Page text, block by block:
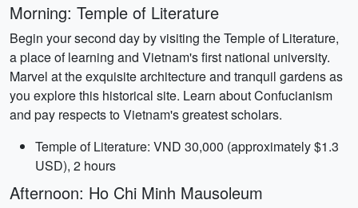
Morning: Temple of Literature
Begin your second day by visiting the Temple of Literature,
a place of learning and Vietnam's first national university.
Marvel at the exquisite architecture and tranquil gardens as
you explore this historical site. Learn about Confucianism
and pay respects to Vietnam's greatest scholars.
Temple of Literature: VND 30,000 (approximately $1.3
USD), 2 hours
Afternoon: Ho Chi Minh Mausoleum